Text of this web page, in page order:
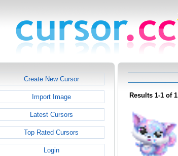
Create New Cursor
Import Image
Latest Cursors
Top Rated Cursors
Login
Results 1-1 of 1